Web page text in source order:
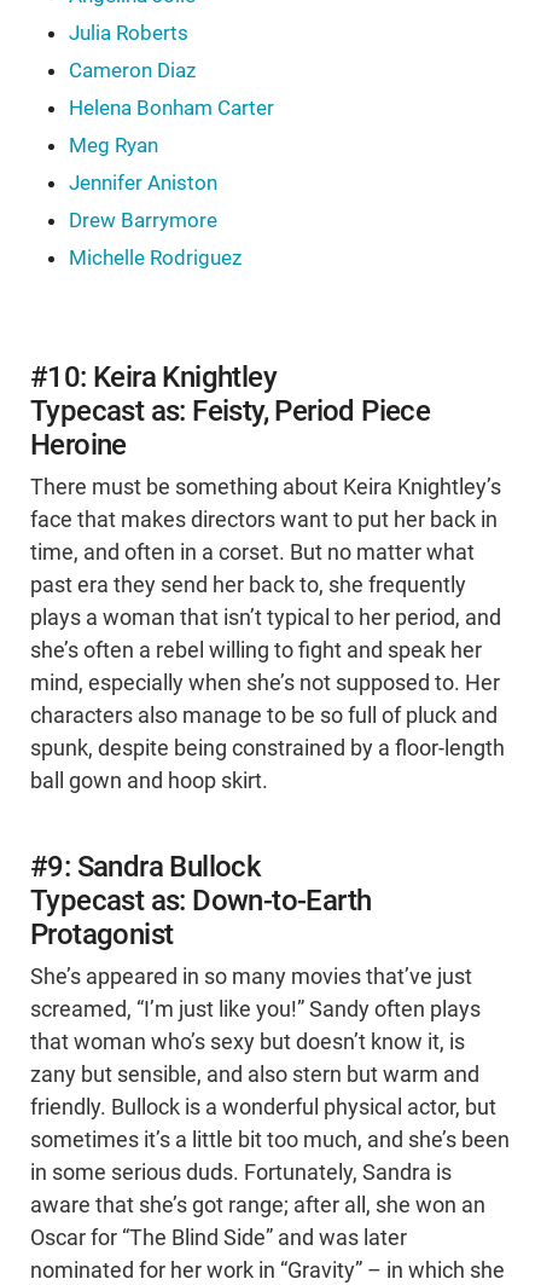
Julia Roberts
Cameron Diaz
Helena Bonham Carter
Meg Ryan
Jennifer Aniston
Drew Barrymore
Michelle Rodriguez
#10: Keira Knightley
Typecast as: Feisty, Period Piece
Heroine
There must be something about Keira Knightley’s
face that makes directors want to put her back in
time, and often in a corset. But no matter what
past era they send her back to, she frequently
plays a woman that isn’t typical to her period, and
she’s often a rebel willing to fight and speak her
mind, especially when she’s not supposed to. Her
characters also manage to be so full of pluck and
spunk, despite being constrained by a floor-length
ball gown and hoop skirt.
#9: Sandra Bullock
Typecast as: Down-to-Earth
Protagonist
She’s appeared in so many movies that’ve just
screamed, “I’m just like you!” Sandy often plays
that woman who’s sexy but doesn’t know it, is
zany but sensible, and also stern but warm and
friendly. Bullock is a wonderful physical actor, but
sometimes it’s a little bit too much, and she’s been
in some serious duds. Fortunately, Sandra is
aware that she’s got range; after all, she won an
Oscar for “The Blind Side” and was later
nominated for her work in “Gravity” – in which she